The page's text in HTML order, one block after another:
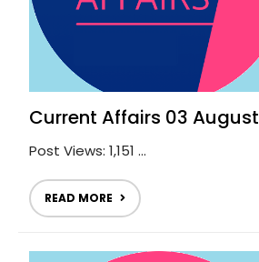
Current Affairs 03 August
Post Views: 1,151 ...
READ MORE